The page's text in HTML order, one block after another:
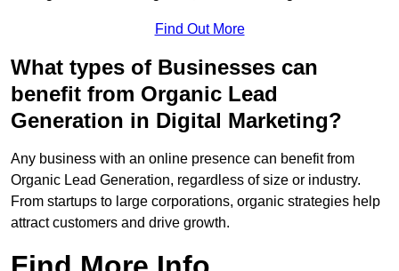
Find Out More
What types of Businesses can
benefit from Organic Lead
Generation in Digital Marketing?
Any business with an online presence can benefit from
Organic Lead Generation, regardless of size or industry.
From startups to large corporations, organic strategies help
attract customers and drive growth.